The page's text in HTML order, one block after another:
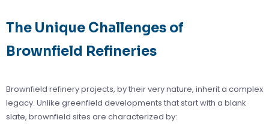
The Unique Challenges of
Brownfield Refineries
Brownfield refinery projects, by their very nature, inherit a complex
legacy. Unlike greenfield developments that start with a blank
slate, brownfield sites are characterized by: